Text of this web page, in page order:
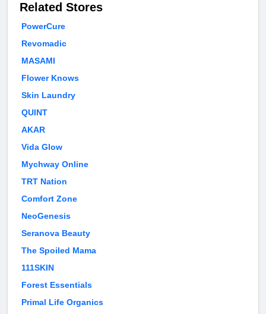
Related Stores
PowerCure
Revomadic
MASAMI
Flower Knows
Skin Laundry
QUINT
AKAR
Vida Glow
Mychway Online
TRT Nation
Comfort Zone
NeoGenesis
Seranova Beauty
The Spoiled Mama
111SKIN
Forest Essentials
Primal Life Organics